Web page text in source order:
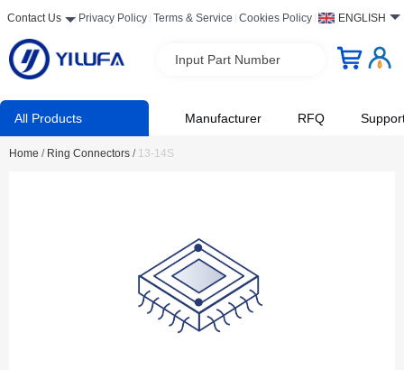
Contact Us Privacy Policy Terms & Service Cookies Policy ENGLISH
Input Part Number
All Products Manufacturer RFQ
Home / Ring Connectors / 13-14S